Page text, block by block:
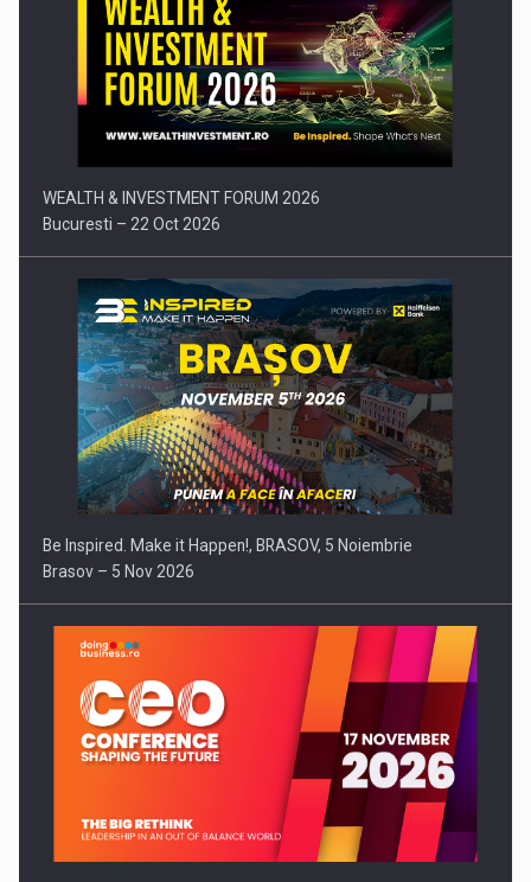
Press release: Part-time jobs are starting to appear again…
WEALTH & INVESTMENT FORUM 2026
Bucuresti – 22 Oct 2026
Be Inspired. Make it Happen!, BRASOV, 5 Noiembrie
Brasov – 5 Nov 2026